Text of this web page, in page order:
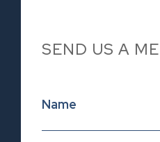
SEND US A